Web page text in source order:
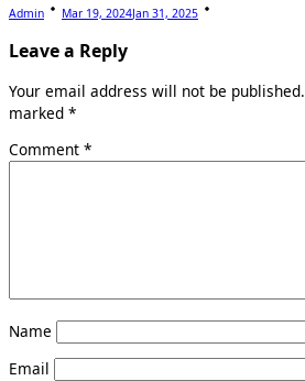
Admin Mar 19, 2024Jan 31, 2025
Leave a Reply
Your email address will not be published.
marked *
Comment *
Name
Email